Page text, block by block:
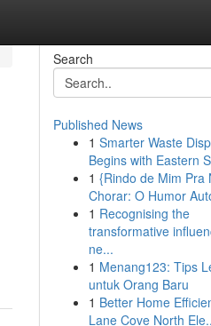
Search
Published News
1 Smarter Waste
Begins with Eastern
1 {Rindo de Mim Pra
Chorar: O Humor
1 Recognising the
transformative
ne...
1 Menang123: Tips
untuk Orang Baru
1 Better Home
Lane Cove North